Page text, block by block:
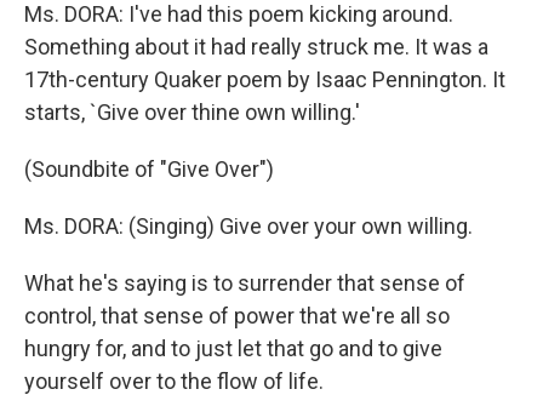
Ms. DORA: I've had this poem kicking around.
Something about it had really struck me. It was a
17th-century Quaker poem by Isaac Pennington. It
starts, `Give over thine own willing.'
(Soundbite of "Give Over")
Ms. DORA: (Singing) Give over your own willing.
What he's saying is to surrender that sense of
control, that sense of power that we're all so
hungry for, and to just let that go and to give
yourself over to the flow of life.